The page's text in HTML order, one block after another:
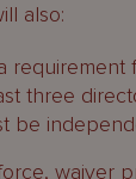
also:
requirement
three
be
waiver